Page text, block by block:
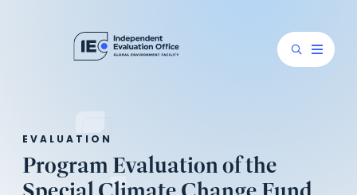
EVALUATION
Program Evaluation of the